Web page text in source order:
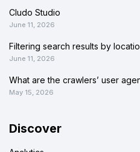
Cludo Studio
June 11, 2026
Filtering search results by
June 11, 2026
What are the crawlers’ user
May 15, 2026
Discover